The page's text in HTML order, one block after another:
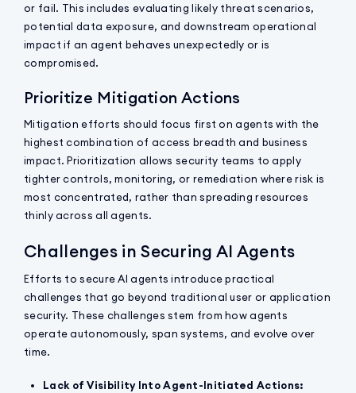
or fail. This includes evaluating likely threat scenarios,
potential data exposure, and downstream operational
impact if an agent behaves unexpectedly or is
compromised.
Prioritize Mitigation Actions
Mitigation efforts should focus first on agents with the
highest combination of access breadth and business
impact. Prioritization allows security teams to apply
tighter controls, monitoring, or remediation where risk is
most concentrated, rather than spreading resources
thinly across all agents.
Challenges in Securing AI Agents
Efforts to secure AI agents introduce practical
challenges that go beyond traditional user or application
security. These challenges stem from how agents
operate autonomously, span systems, and evolve over
time.
Lack of Visibility Into Agent-Initiated Actions: